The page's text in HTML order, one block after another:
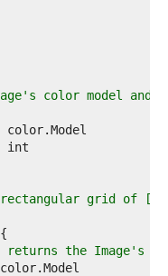
color model and
grid of
returns the Image's